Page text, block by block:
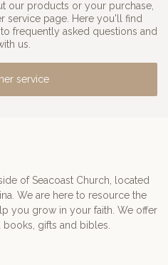
our products or your purchase,
service page. Here you'll find
frequently asked questions and
us.
service
of Seacoast Church, located
We are here to resource the
you grow in your faith. We offer
gifts and bibles.